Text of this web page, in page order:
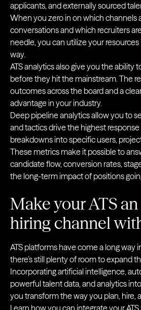
applicants, and externally sourced
When you zero in on which channels
conversations and which recruiters are
needle, you can utilize your
way.
ATS analytics also give you the ability
before they hit the mainstream. The
outcomes across the board and a
advantage in your industry.
Deep pipeline analytics allow you to
and tactics drive the highest response
breakdowns into specific users,
These metrics make it possible to
candidate flow, conversion rates,
the long-term impact of positions
Make your ATS
hiring channel
ATS platforms have come a long way
there’s still plenty of room to expand
Incorporating artificial intelligence,
powerful talent data, and analytics
you transform the way you plan, hire,
Learn how you can integrate your